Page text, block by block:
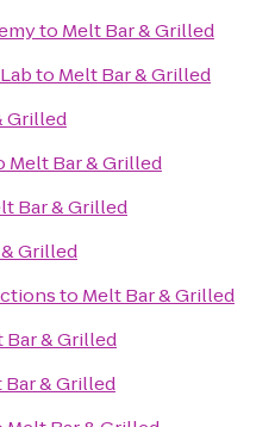
to Melt Bar & Grilled
to Melt Bar & Grilled
Grilled
Melt Bar & Grilled
Bar & Grilled
Grilled
to Melt Bar & Grilled
Bar & Grilled
Bar & Grilled